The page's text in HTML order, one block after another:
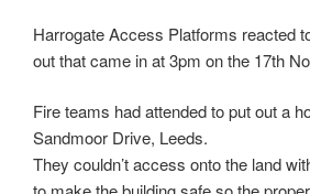
Harrogate Access Platforms reacted
out that came in at 3pm on the 17th
Fire teams had attended to put out a
Sandmoor Drive, Leeds.
They couldn’t access onto the land